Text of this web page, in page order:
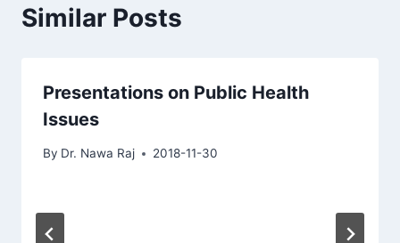
Similar Posts
Presentations on Public Health
Issues
By Dr. Nawa Raj 2018-11-30